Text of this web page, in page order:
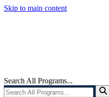
Skip to main content
Search All Programs...